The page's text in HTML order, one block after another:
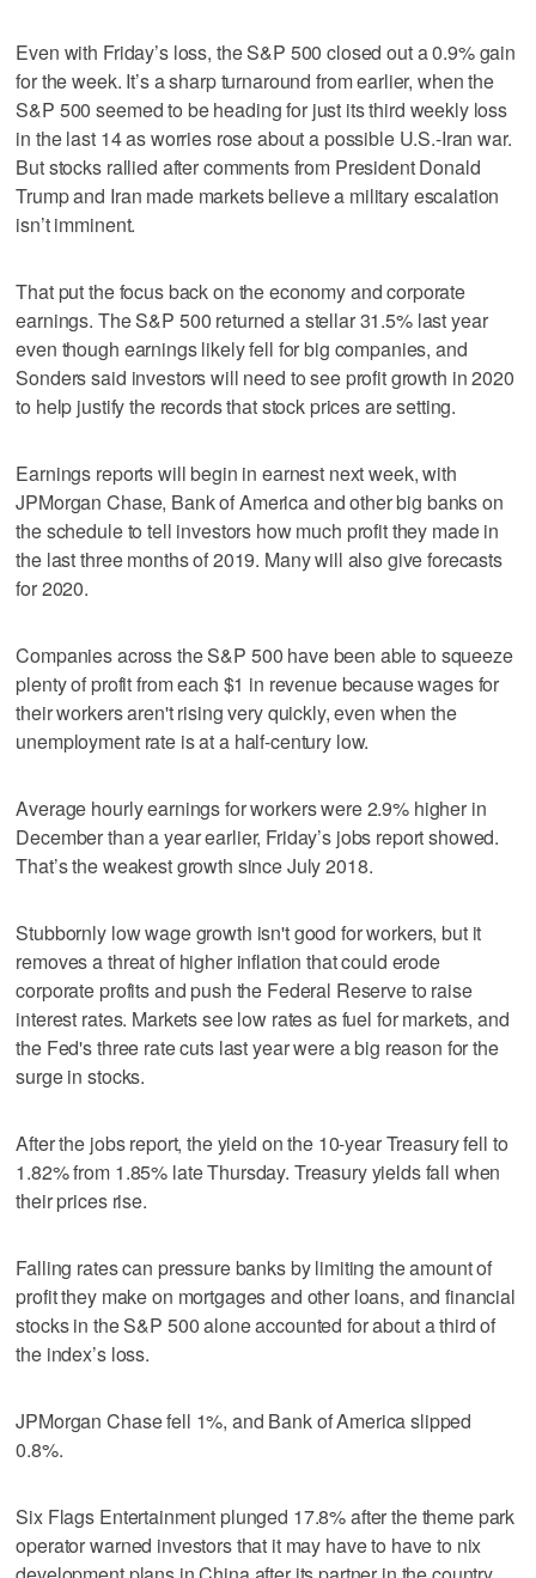
Even with Friday’s loss, the S&P 500 closed out a 0.9% gain
for the week. It’s a sharp turnaround from earlier, when the
S&P 500 seemed to be heading for just its third weekly loss
in the last 14 as worries rose about a possible U.S.-Iran war.
But stocks rallied after comments from President Donald
Trump and Iran made markets believe a military escalation
isn’t imminent.
That put the focus back on the economy and corporate
earnings. The S&P 500 returned a stellar 31.5% last year
even though earnings likely fell for big companies, and
Sonders said investors will need to see profit growth in 2020
to help justify the records that stock prices are setting.
Earnings reports will begin in earnest next week, with
JPMorgan Chase, Bank of America and other big banks on
the schedule to tell investors how much profit they made in
the last three months of 2019. Many will also give forecasts
for 2020.
Companies across the S&P 500 have been able to squeeze
plenty of profit from each $1 in revenue because wages for
their workers aren't rising very quickly, even when the
unemployment rate is at a half-century low.
Average hourly earnings for workers were 2.9% higher in
December than a year earlier, Friday’s jobs report showed.
That’s the weakest growth since July 2018.
Stubbornly low wage growth isn't good for workers, but it
removes a threat of higher inflation that could erode
corporate profits and push the Federal Reserve to raise
interest rates. Markets see low rates as fuel for markets, and
the Fed's three rate cuts last year were a big reason for the
surge in stocks.
After the jobs report, the yield on the 10-year Treasury fell to
1.82% from 1.85% late Thursday. Treasury yields fall when
their prices rise.
Falling rates can pressure banks by limiting the amount of
profit they make on mortgages and other loans, and financial
stocks in the S&P 500 alone accounted for about a third of
the index’s loss.
JPMorgan Chase fell 1%, and Bank of America slipped
0.8%.
Six Flags Entertainment plunged 17.8% after the theme park
operator warned investors that it may have to have to nix